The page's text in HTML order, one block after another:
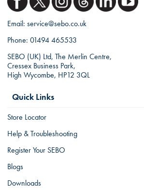
Email: service@sebo.co.uk
Phone: 01494 465533
SEBO (UK) Ltd, The Merlin Centre,
Cressex Business Park,
High Wycombe, HP12 3QL
Quick Links
Store Locator
Help & Troubleshooting
Register Your SEBO
Blogs
Downloads